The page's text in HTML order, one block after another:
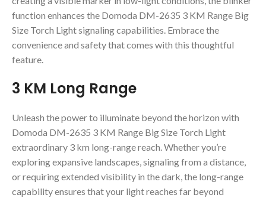
function enhances the Domoda DM-2635 3 KM Range Big
Size Torch Light signaling capabilities. Embrace the
convenience and safety that comes with this thoughtful
feature.
3 KM Long Range
Unleash the power to illuminate beyond the horizon with
Domoda DM-2635 3 KM Range Big Size Torch Light
extraordinary 3 km long-range reach. Whether you’re
exploring expansive landscapes, signaling from a distance,
or requiring extended visibility in the dark, the long-range
capability ensures that your light reaches far beyond